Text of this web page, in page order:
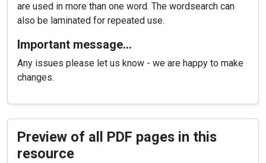
are used in more than one word. The wordsearch can
also be laminated for repeated use.
Important message…
Any issues please let us know - we are happy to make
changes.
Preview of all PDF pages in this
resource